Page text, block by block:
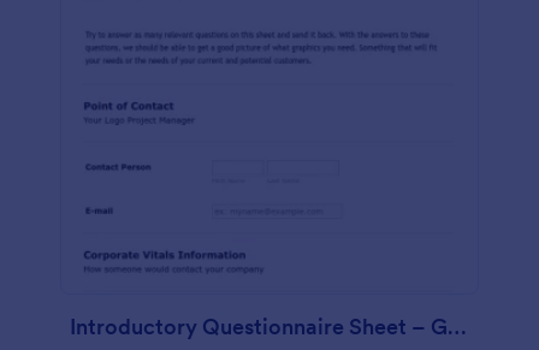
Introductory Questionnaire Sheet – Graphics